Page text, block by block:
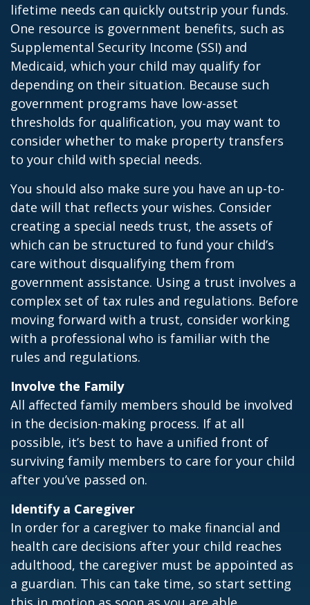
lifetime needs can quickly outstrip your funds.
One resource is government benefits, such as
Supplemental Security Income (SSI) and
Medicaid, which your child may qualify for
depending on their situation. Because such
government programs have low-asset
thresholds for qualification, you may want to
consider whether to make property transfers
to your child with special needs.
You should also make sure you have an up-to-
date will that reflects your wishes. Consider
creating a special needs trust, the assets of
which can be structured to fund your child’s
care without disqualifying them from
government assistance. Using a trust involves a
complex set of tax rules and regulations. Before
moving forward with a trust, consider working
with a professional who is familiar with the
rules and regulations.
Involve the Family
All affected family members should be involved
in the decision-making process. If at all
possible, it’s best to have a unified front of
surviving family members to care for your child
after you’ve passed on.
Identify a Caregiver
In order for a caregiver to make financial and
health care decisions after your child reaches
adulthood, the caregiver must be appointed as
a guardian. This can take time, so start setting